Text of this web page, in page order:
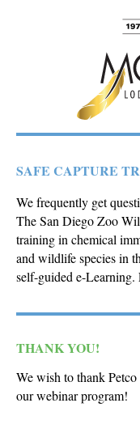
SAFE CAPTURE
We frequently get
The San Diego Zoo
training in chemical
and wildlife species in
self-guided e-
THANK YOU!
We wish to thank
our webinar program!